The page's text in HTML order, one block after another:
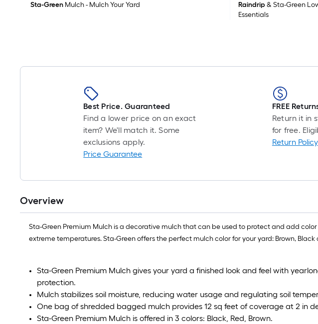
Sta-Green Mulch - Mulch Your Yard Raindrip & Sta-Green
Essentials
Best Price. Guaranteed
Find a lower price on an exact
item? We'll match it. Some
exclusions apply.
Price Guarantee
FREE
Return it in
for free.
Return Policy
Overview
Sta-Green Premium Mulch is a decorative mulch that can be used to protect and add
extreme temperatures. Sta-Green offers the perfect mulch color for your yard: Brown, Black
Sta-Green Premium Mulch gives your yard a finished look and feel with
protection.
Mulch stabilizes soil moisture, reducing water usage and regulating soil
One bag of shredded bagged mulch provides 12 sq feet of coverage at 2 in
Sta-Green Premium Mulch is offered in 3 colors: Black, Red, Brown.